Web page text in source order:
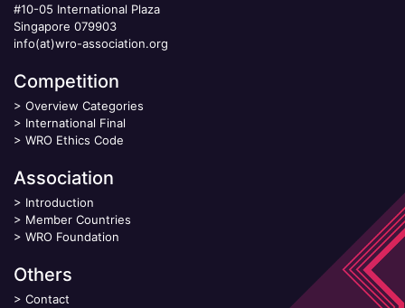
#10-05 International Plaza
Singapore 079903
info(at)wro-association.org
Competition
> Overview Categories
> International Final
> WRO Ethics Code
Association
> Introduction
> Member Countries
> WRO Foundation
Others
> Contact